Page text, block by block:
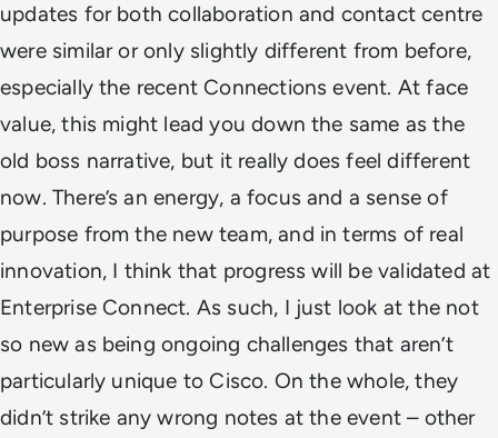
updates for both collaboration and contact centre
were similar or only slightly different from before,
especially the recent Connections event. At face
value, this might lead you down the same as the
old boss narrative, but it really does feel different
now. There’s an energy, a focus and a sense of
purpose from the new team, and in terms of real
innovation, I think that progress will be validated at
Enterprise Connect. As such, I just look at the not
so new as being ongoing challenges that aren’t
particularly unique to Cisco. On the whole, they
didn’t strike any wrong notes at the event – other